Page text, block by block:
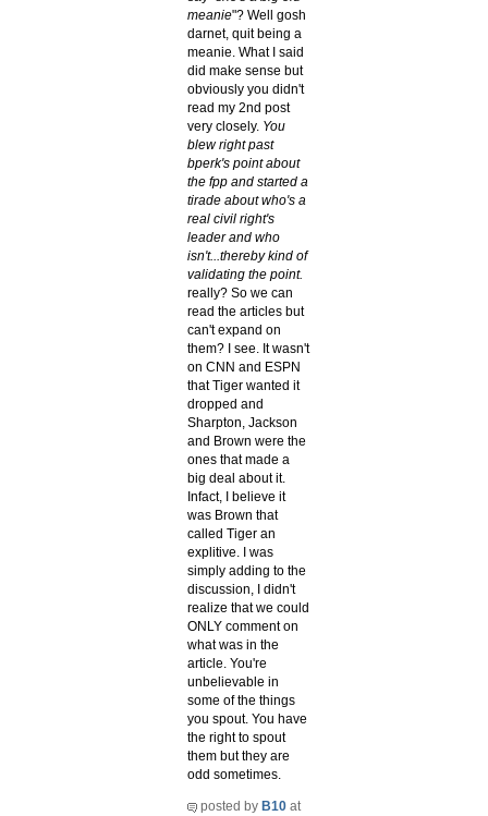
meanie"? Well gosh
darnet, quit being a
meanie. What I said
did make sense but
obviously you didn't
read my 2nd post
very closely. You
blew right past
bperk's point about
the fpp and started a
tirade about who's a
real civil right's
leader and who
isn't...thereby kind of
validating the point.
really? So we can
read the articles but
can't expand on
them? I see. It wasn't
on CNN and ESPN
that Tiger wanted it
dropped and
Sharpton, Jackson
and Brown were the
ones that made a
big deal about it.
Infact, I believe it
was Brown that
called Tiger an
explitive. I was
simply adding to the
discussion, I didn't
realize that we could
ONLY comment on
what was in the
article. You're
unbelievable in
some of the things
you spout. You have
the right to spout
them but they are
odd sometimes.
posted by B10 at